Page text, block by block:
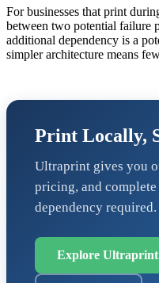
For businesses that print
between two potential failure
additional dependency is a
simpler architecture means
Print Locally,
Ultraprint gives you
pricing, and
dependency required.
Explore